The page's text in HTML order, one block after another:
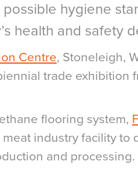
hygiene
health and safety
Centre, Stoneleigh,
trade exhibition
flooring system,
industry facility to
and processing.